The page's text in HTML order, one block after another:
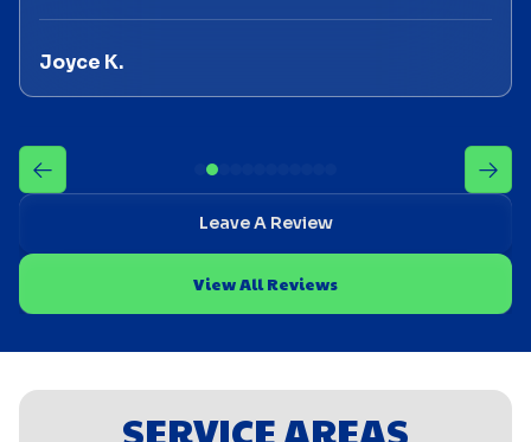
Joyce K.
Leave A Review
View All Reviews
SERVICE AREAS